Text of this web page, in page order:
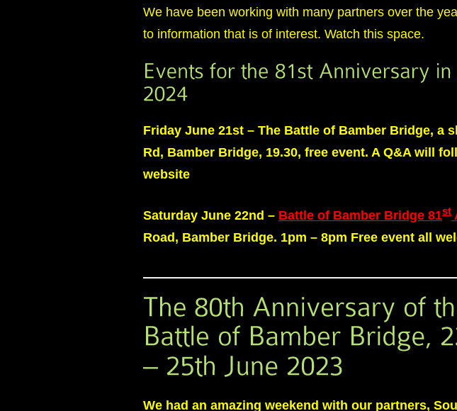
We have been working with many partners over the
to information that is of interest. Watch this space.
Friday June 21st – The Battle of Bamber Bridge, a
Rd, Bamber Bridge, 19.30, free event. A Q&A will
website
Saturday June 22nd – Battle of Bamber Bridge 81st
Road, Bamber Bridge. 1pm – 8pm Free event all
We had an amazing weekend with our partners,